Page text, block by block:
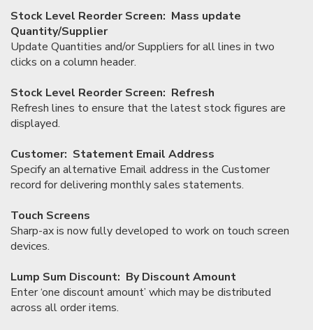
Stock Level Reorder Screen: Mass update
Quantity/Supplier
Update Quantities and/or Suppliers for all lines in two
clicks on a column header.
Stock Level Reorder Screen: Refresh
Refresh lines to ensure that the latest stock figures are
displayed.
Customer: Statement Email Address
Specify an alternative Email address in the Customer
record for delivering monthly sales statements.
Touch Screens
Sharp-ax is now fully developed to work on touch screen
devices.
Lump Sum Discount: By Discount Amount
Enter ‘one discount amount’ which may be distributed
across all order items.